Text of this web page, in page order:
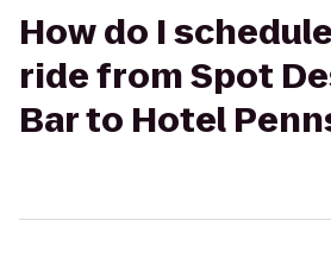
How do I
ride from Spot
Bar to Hotel